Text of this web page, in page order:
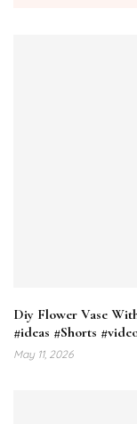
Diy Flower Vase
#ideas #Shorts
May 11, 2026